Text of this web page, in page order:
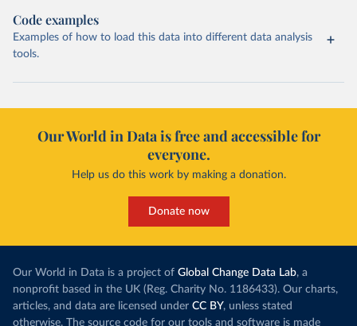
Code examples
Examples of how to load this data into different data analysis
tools.
Our World in Data is free and accessible for
everyone.
Help us do this work by making a donation.
Donate now
Our World in Data is a project of Global Change Data Lab, a
nonprofit based in the UK (Reg. Charity No. 1186433). Our charts,
articles, and data are licensed under CC BY, unless stated
otherwise. The source code for our tools and software is made